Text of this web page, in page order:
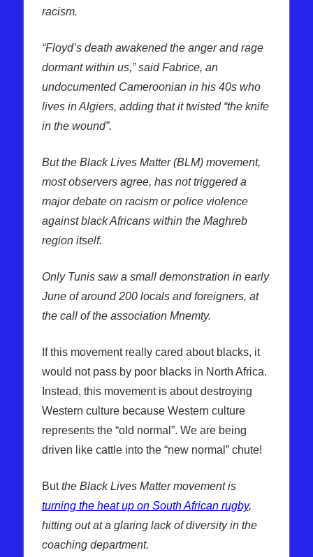
racism.
“Floyd’s death awakened the anger and rage
dormant within us,” said Fabrice, an
undocumented Cameroonian in his 40s who
lives in Algiers, adding that it twisted “the knife
in the wound”.
But the Black Lives Matter (BLM) movement,
most observers agree, has not triggered a
major debate on racism or police violence
against black Africans within the Maghreb
region itself.
Only Tunis saw a small demonstration in early
June of around 200 locals and foreigners, at
the call of the association Mnemty.
If this movement really cared about blacks, it
would not pass by poor blacks in North Africa.
Instead, this movement is about destroying
Western culture because Western culture
represents the “old normal”. We are being
driven like cattle into the “new normal” chute!
Butthe Black Lives Matter movement is
turning the heat up on South African rugby,
hitting out at a glaring lack of diversity in the
coaching department.